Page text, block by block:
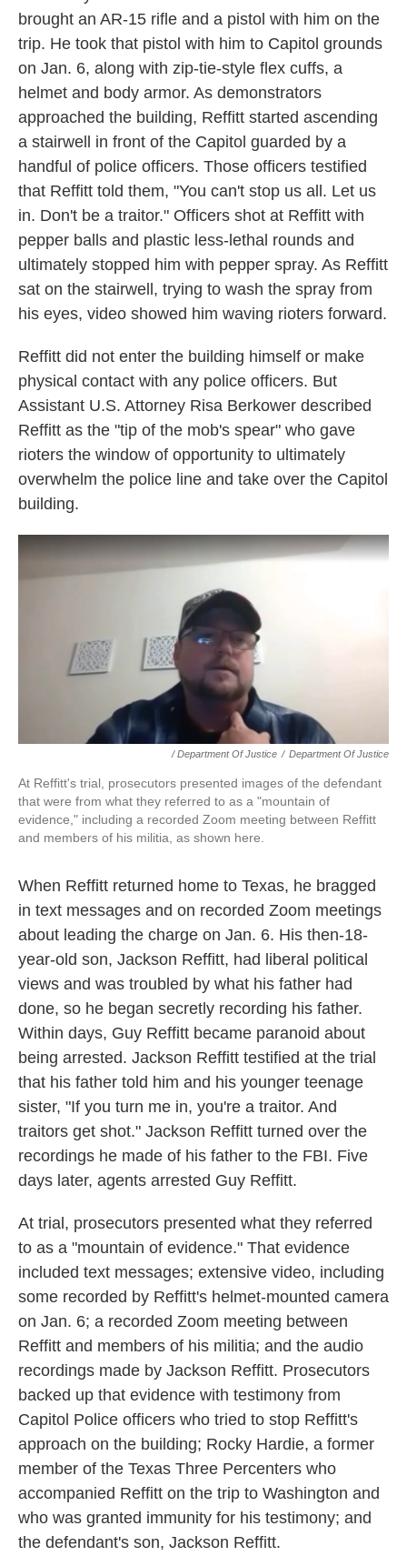
brought an AR-15 rifle and a pistol with him on the
trip. He took that pistol with him to Capitol grounds
on Jan. 6, along with zip-tie-style flex cuffs, a
helmet and body armor. As demonstrators
approached the building, Reffitt started ascending
a stairwell in front of the Capitol guarded by a
handful of police officers. Those officers testified
that Reffitt told them, "You can't stop us all. Let us
in. Don't be a traitor." Officers shot at Reffitt with
pepper balls and plastic less-lethal rounds and
ultimately stopped him with pepper spray. As Reffitt
sat on the stairwell, trying to wash the spray from
his eyes, video showed him waving rioters forward.
Reffitt did not enter the building himself or make
physical contact with any police officers. But
Assistant U.S. Attorney Risa Berkower described
Reffitt as the "tip of the mob's spear" who gave
rioters the window of opportunity to ultimately
overwhelm the police line and take over the Capitol
building.
/ Department Of Justice / Department Of Justice
At Reffitt's trial, prosecutors presented images of the defendant
that were from what they referred to as a "mountain of
evidence," including a recorded Zoom meeting between Reffitt
and members of his militia, as shown here.
When Reffitt returned home to Texas, he bragged
in text messages and on recorded Zoom meetings
about leading the charge on Jan. 6. His then-18-
year-old son, Jackson Reffitt, had liberal political
views and was troubled by what his father had
done, so he began secretly recording his father.
Within days, Guy Reffitt became paranoid about
being arrested. Jackson Reffitt testified at the trial
that his father told him and his younger teenage
sister, "If you turn me in, you're a traitor. And
traitors get shot." Jackson Reffitt turned over the
recordings he made of his father to the FBI. Five
days later, agents arrested Guy Reffitt.
At trial, prosecutors presented what they referred
to as a "mountain of evidence." That evidence
included text messages; extensive video, including
some recorded by Reffitt's helmet-mounted camera
on Jan. 6; a recorded Zoom meeting between
Reffitt and members of his militia; and the audio
recordings made by Jackson Reffitt. Prosecutors
backed up that evidence with testimony from
Capitol Police officers who tried to stop Reffitt's
approach on the building; Rocky Hardie, a former
member of the Texas Three Percenters who
accompanied Reffitt on the trip to Washington and
who was granted immunity for his testimony; and
the defendant's son, Jackson Reffitt.